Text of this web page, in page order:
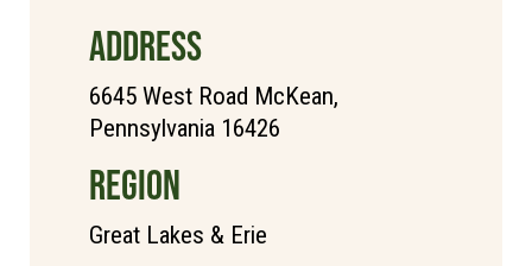
ADDRESS
6645 West Road McKean,
Pennsylvania 16426
REGION
Great Lakes & Erie